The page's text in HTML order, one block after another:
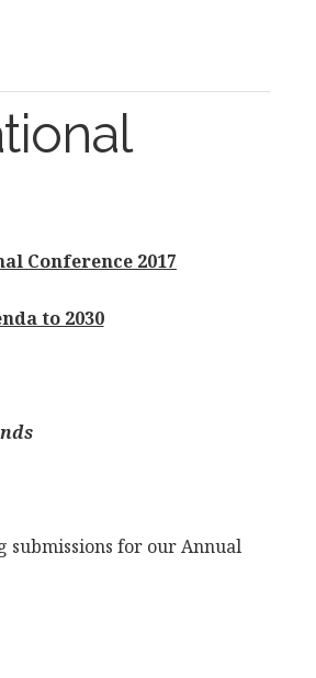
Conference 2017
to 2030
submissions for our Annual